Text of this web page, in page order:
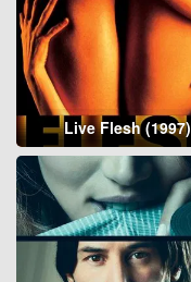
Live Flesh (1997)